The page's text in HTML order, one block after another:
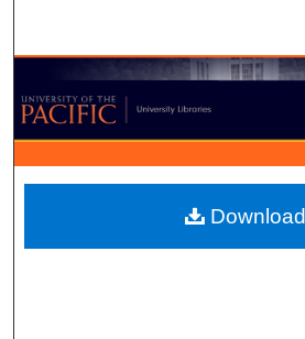
Browse
My Account
About
Digital Commons
Download